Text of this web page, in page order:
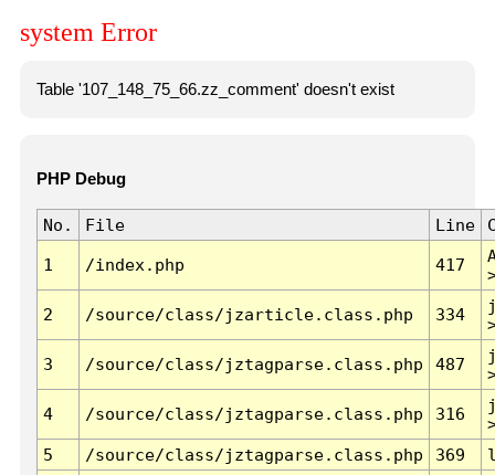
system Error
Table '107_148_75_66.zz_comment' doesn't exist
PHP Debug
No. File Line
1 /index.php 417
2 /source/class/jzarticle.class.php 334
3 /source/class/jztagparse.class.php 487
4 /source/class/jztagparse.class.php 316
5
/source/class/jztagparse.class.php 369